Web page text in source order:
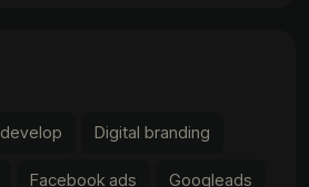
develop Digital branding
Facebook ads Googleads